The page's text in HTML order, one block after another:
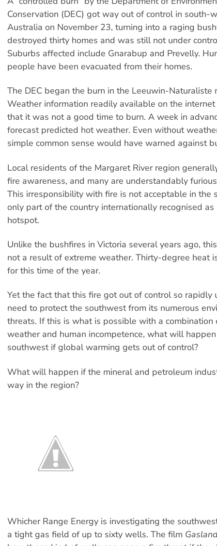
Conservation (DEC) got way out of control in south-
Australia on November 23, turning into a raging
destroyed thirty homes and was still not under
Suburbs affected include Gnarabup and Prevelly.
people have been evacuated from their homes.
The DEC began the burn in the Leeuwin-Naturaliste
Weather information readily available on the
that it was not a good time to burn. A week in
forecast predicted hot weather. Even without
simple common sense would have warned against
Local residents of the Margaret River region
fire awareness, and many are understandably
This irresponsibility with fire is not acceptable in the
only part of the country internationally recognised
hotspot.
Unlike the bushfires in Victoria several years ago,
not a result of extreme weather. Thirty-degree heat
for this time of the year.
Yet the fact that this fire got out of control so rapidly
need to protect the southwest from its numerous
threats. If this is what is possible with a combination
weather and human incompetence, what will
southwest if global warming gets out of control?
What will happen if the mineral and petroleum
way in the region?
Whicher Range Energy is investigating the
a tight gas field of up to sixty wells. The film